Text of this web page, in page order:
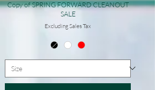
Copy of SPRING FORWARD CLEANOUT
SALE
Excluding Sales Tax